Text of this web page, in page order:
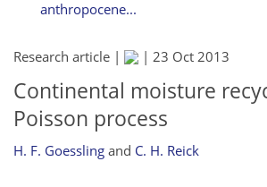
anthropocene...
Research article | | 23 Oct 2013
Continental moisture
Poisson process
H. F. Goessling and C. H. Reick